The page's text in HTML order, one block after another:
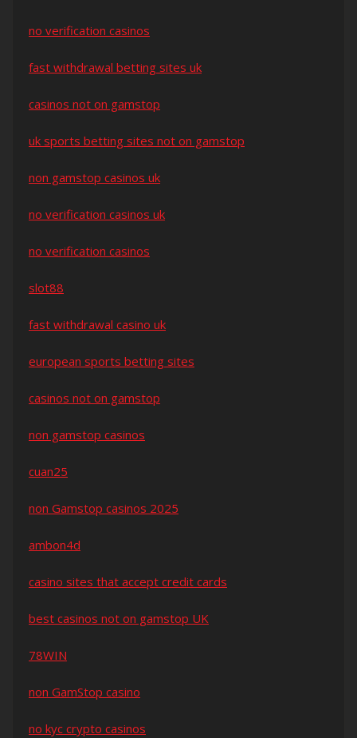
no verification casinos
fast withdrawal betting sites uk
casinos not on gamstop
uk sports betting sites not on gamstop
non gamstop casinos uk
no verification casinos uk
no verification casinos
slot88
fast withdrawal casino uk
european sports betting sites
casinos not on gamstop
non gamstop casinos
cuan25
non Gamstop casinos 2025
ambon4d
casino sites that accept credit cards
best casinos not on gamstop UK
78WIN
non GamStop casino
no kyc crypto casinos